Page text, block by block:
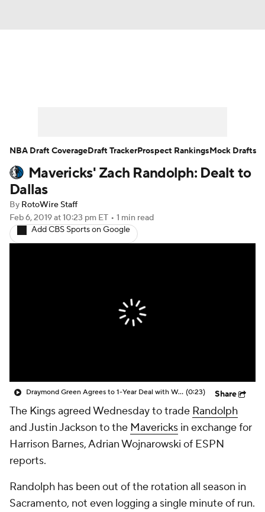
Player News Player Search
Injury Report
Mavericks' Zach Randolph: Dealt to
Dallas
By RotoWire Staff
Feb 6, 2019at 10:23 pm ET • 1 min read
Add CBS Sports on Google
Draymond Green Agrees to 1-Year Deal with Warriors (0:23) Share
The Kings agreed Wednesday to trade Randolph
and Justin Jackson to the Mavericks in exchange for
Harrison Barnes, Adrian Wojnarowski of ESPN
reports.
Randolph has been out of the rotation all season in
Sacramento, not even logging a single minute of run.
NBA Draft CoverageDraft TrackerProspect RankingsMock Drafts